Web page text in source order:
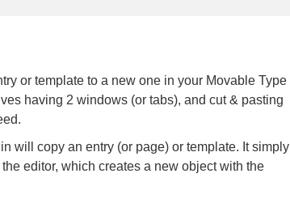
or template to a new one in your Movable Type
having 2 windows (or tabs), and cut & pasting
will copy an entry (or page) or template. It simply
editor, which creates a new object with the